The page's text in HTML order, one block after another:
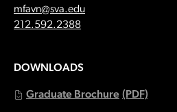
Email:
mfavn@sva.edu
Call:
212.592.2388
DOWNLOADS
Graduate Brochure (PDF)